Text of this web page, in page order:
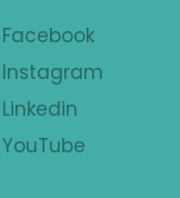
Facebook
Instagram
Linkedin
YouTube